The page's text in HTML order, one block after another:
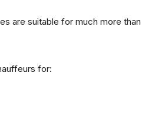
are suitable for much more than
for: